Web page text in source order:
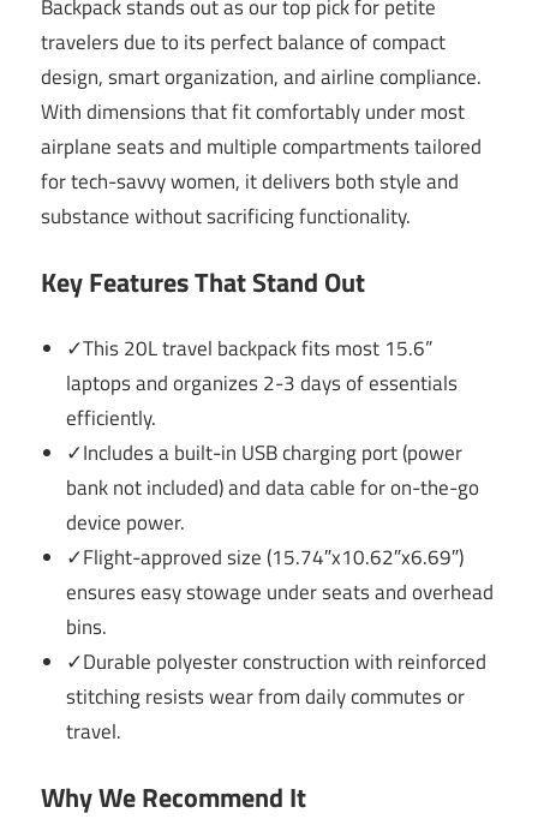
Backpack stands out as our top pick for petite
travelers due to its perfect balance of compact
design, smart organization, and airline compliance.
With dimensions that fit comfortably under most
airplane seats and multiple compartments tailored
for tech-savvy women, it delivers both style and
substance without sacrificing functionality.
Key Features That Stand Out
✓This 20L travel backpack fits most 15.6”
laptops and organizes 2-3 days of essentials
efficiently.
✓Includes a built-in USB charging port (power
bank not included) and data cable for on-the-go
device power.
✓Flight-approved size (15.74″x10.62″x6.69″)
ensures easy stowage under seats and overhead
bins.
✓Durable polyester construction with reinforced
stitching resists wear from daily commutes or
travel.
Why We Recommend It